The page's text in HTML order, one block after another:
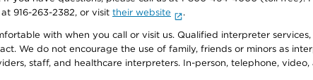
916-263-2382, or visit their website .
with when you call or visit us. Qualified interpreter
We do not encourage the use of family, friends or minors as
staff, and healthcare interpreters. In-person, telephone,